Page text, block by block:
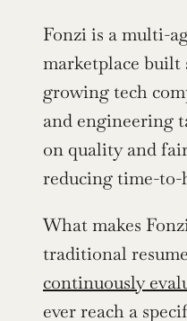
Fonzi is a multi-
marketplace built
growing tech
and engineering
on quality and
reducing time-
What makes
traditional
continuously
ever reach a